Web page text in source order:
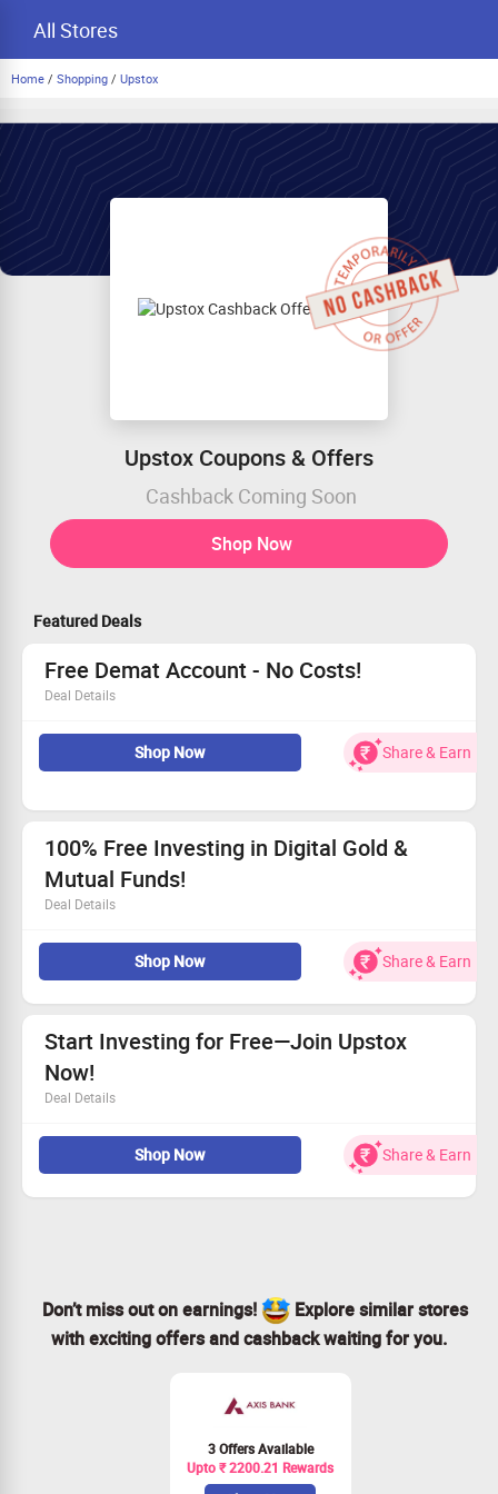
All Stores
Home / Shopping / Upstox
Upstox Coupons & Offers
Cashback Coming Soon
Shop Now
Featured Deals
Free Demat Account - No Costs!
Deal Details
Zero AMC & charges on mutual funds and IPOs!
This is a limited period offer you can’t ignore
Invest smarter with no hidden charges
Shop Now Share & Earn
100% Free Investing in Digital Gold &
Mutual Funds!
Deal Details
All your investments in Digital Gold & Direct Mutual
Funds come at Rs 0 - zero brokerage!
Say goodbye to fees, no coupon required.
Shop Now Share & Earn
Start Investing for Free—Join Upstox
Now!
Deal Details
Sign up effortlessly with Upstox and dive into investing.
Get a free Demat and trading account to manage your
assets.
Zero brokerage on Equity Delivery trades—save more!
Shop Now Share & Earn
Don’t miss out on earnings!
Explore similar stores
with exciting offers and cashback waiting for you.
3 Offers Available
Upto ₹ 2200.21 Rewards